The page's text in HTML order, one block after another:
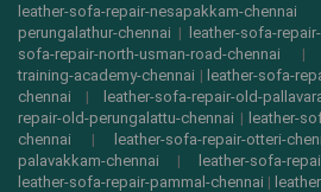
leather-sofa-repair-nesapakkam-chennai
perungalathur-chennai | leather-sofa-
sofa-repair-north-usman-road-chennai |
training-academy-chennai | leather-sofa-
chennai | leather-sofa-repair-old-
repair-old-perungalattu-chennai | leather-
chennai | leather-sofa-repair-otteri-
palavakkam-chennai | leather-sofa-
leather-sofa-repair-pammal-chennai |